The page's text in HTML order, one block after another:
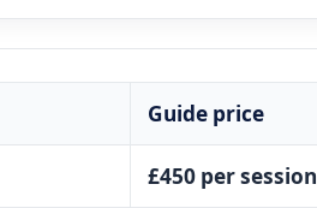
Guide price
£450 per session